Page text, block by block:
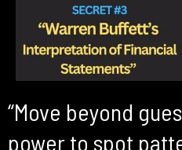
“Move beyond
power to spot